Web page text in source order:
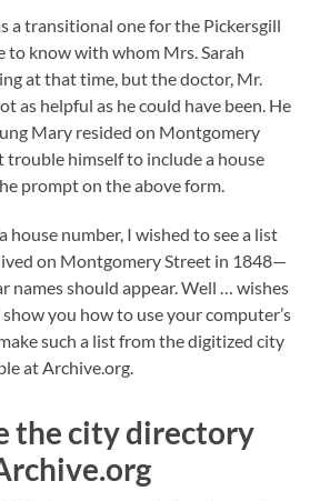
a transitional one for the Pickersgill
to know with whom Mrs. Sarah
at that time, but the doctor, Mr.
as helpful as he could have been. He
Mary resided on Montgomery
trouble himself to include a house
prompt on the above form.
house number, I wished to see a list
on Montgomery Street in 1848—
names should appear. Well … wishes
show you how to use your computer’s
such a list from the digitized city
at Archive.org.
the city directory